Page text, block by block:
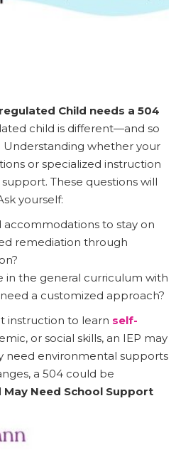
Child needs a 504
child is different—and so
Understanding whether your
or specialized instruction
These questions will
yourself:
accommodations to stay on
remediation through
in the general curriculum with
a customized approach?
instruction to learn self-
or social skills, an IEP may
need environmental supports
a 504 could be
May Need School Support